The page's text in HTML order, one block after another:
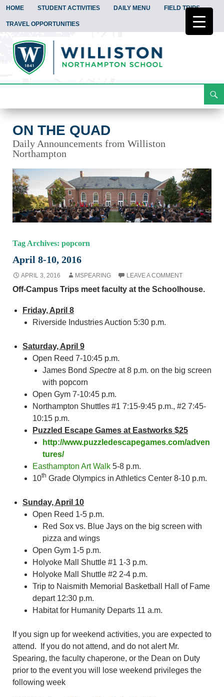
HOME STUDENT ACTIVITIES DAILY MENU FIELD TRIPS
TRAVEL OPPORTUNITIES
To
ON THE QUAD
Daily Announcements from Williston
Northampton
Tag Archives: popcorn
April 8-10, 2016
APRIL 3, 2016 MSPEARING LEAVE A COMMENT
Off-Campus Trips meet faculty at the Schoolhouse.
Friday, April 8
Riverside Industries Auction 5:30 p.m.
Saturday, April 9
Open Reed 7-10:45 p.m.
James Bond Spectre at 8 p.m. on the big screen
with popcorn
Open Gym 7-10:45 p.m.
Northampton Shuttles #1 7:15-9:45 p.m., #2 7:45-
10:15 p.m.
Puzzled Escape Games at Eastworks $25
http://www.puzzledescapegames.com/adven
tures/
Easthampton Art Walk 5-8 p.m.
10th Grade Olympics in Athletics Center 8-10 p.m.
Sunday, April 10
Open Reed 1-5 p.m.
Red Sox vs. Blue Jays on the big screen with
pizza and wings
Open Gym 1-5 p.m.
Holyoke Mall Shuttle #1 1-3 p.m.
Holyoke Mall Shuttle #2 2-4 p.m.
Trip to Naismith Memorial Basketball Hall of Fame
depart 12:30 p.m.
Habitat for Humanity Departs 11 a.m.
If you sign up for weekend activities, you are expected to
attend. If you do not attend, and do not alert Mr.
Spearing, the faculty chaperone, or the Dean on Duty
prior to the event you will lose weekend privileges the
following week